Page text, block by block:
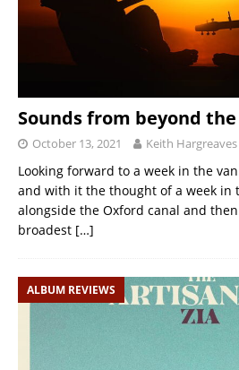
Sounds from beyond the
October 13, 2021 Keith Hargreaves
Looking forward to a week in the
and with it the thought of a week in
alongside the Oxford canal and
broadest […]
ALBUM REVIEWS